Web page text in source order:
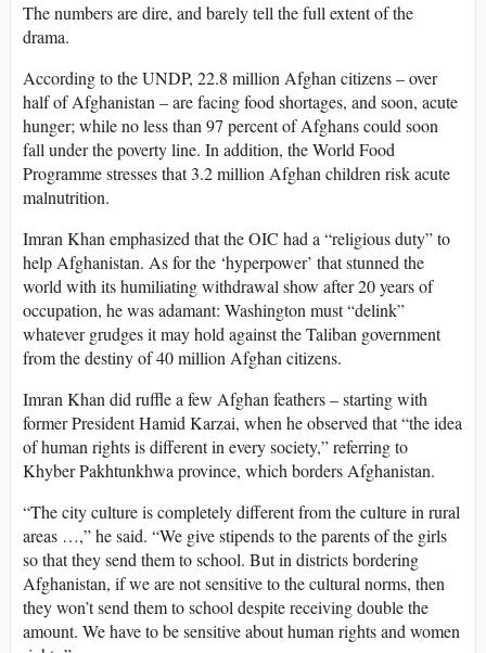
The numbers are dire, and barely tell the full extent of the
drama.
According to the UNDP, 22.8 million Afghan citizens – over
half of Afghanistan – are facing food shortages, and soon, acute
hunger; while no less than 97 percent of Afghans could soon
fall under the poverty line. In addition, the World Food
Programme stresses that 3.2 million Afghan children risk acute
malnutrition.
Imran Khan emphasized that the OIC had a “religious duty” to
help Afghanistan. As for the ‘hyperpower’ that stunned the
world with its humiliating withdrawal show after 20 years of
occupation, he was adamant: Washington must “delink”
whatever grudges it may hold against the Taliban government
from the destiny of 40 million Afghan citizens.
Imran Khan did ruffle a few Afghan feathers – starting with
former President Hamid Karzai, when he observed that “the idea
of human rights is different in every society,” referring to
Khyber Pakhtunkhwa province, which borders Afghanistan.
“The city culture is completely different from the culture in rural
areas …,” he said. “We give stipends to the parents of the girls
so that they send them to school. But in districts bordering
Afghanistan, if we are not sensitive to the cultural norms, then
they won’t send them to school despite receiving double the
amount. We have to be sensitive about human rights and women